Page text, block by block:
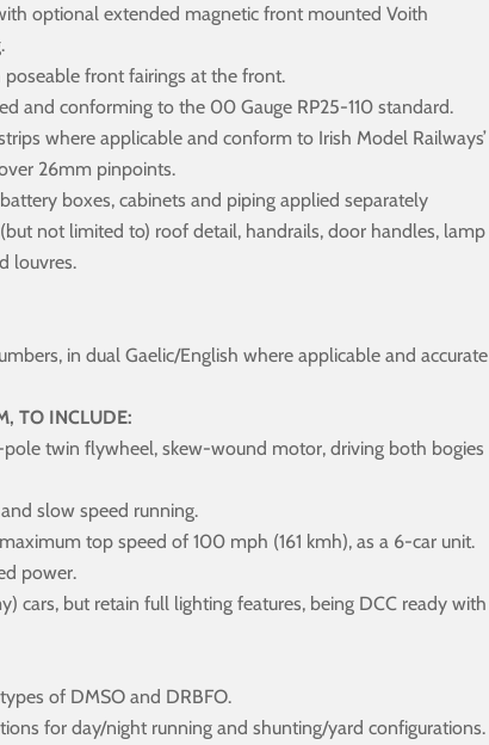
optional extended magnetic front mounted Voith
front fairings at the front.
and conforming to the 00 Gauge RP25-110 standard.
where applicable and conform to Irish Model Railways’
26mm pinpoints.
boxes, cabinets and piping applied separately
not limited to) roof detail, handrails, door handles, lamp
louvres.
in dual Gaelic/English where applicable and accurate
TO INCLUDE:
twin flywheel, skew-wound motor, driving both bogies
slow speed running.
top speed of 100 mph (161 kmh), as a 6-car unit.
power.
cars, but retain full lighting features, being DCC ready with
of DMSO and DRBFO.
for day/night running and shunting/yard configurations.